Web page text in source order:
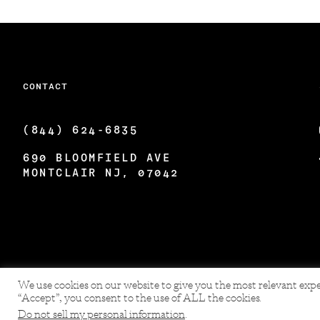
CONTACT
(844) 624-6835
690 BLOOMFIELD AVE
MONTCLAIR NJ, 07042
We use cookies on our website to give you the most relevant
“Accept”, you consent to the use of ALL the cookies.
Do not sell my personal information.